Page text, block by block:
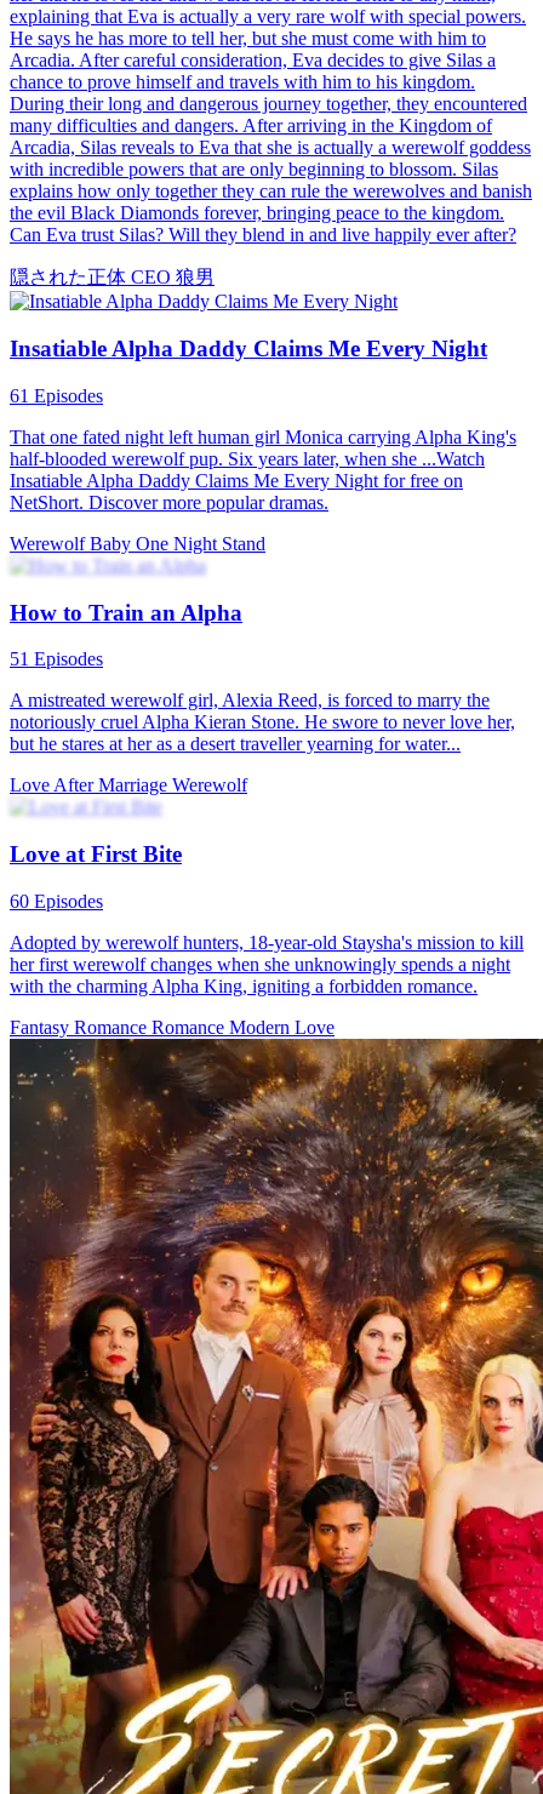
Mating of the Twilight Goddess
61 Episodes
Eva grew up traumatized and alone after witnessing her mother
being killed by attackers from the Black Diamond Pack. Her fiancé
Jacob also joined everyone in isolating her. When Eva turned 18,
the forest. To Eva's surprise, Silas then transformed into human
form, becoming Lycaon himself, King of Arcadia and ruler of all
werewolves. He wants her to become his queen and rule the
werewolf kingdom together. Silas appears to have a very dark past
and many enemies, which worries Eva, leaving her unsure if she can
be his partner or fit into his dangerous world. Silas tries to reassure
her that he loves her and would never let her come to any harm,
explaining that Eva is actually a very rare wolf with special powers.
He says he has more to tell her, but she must come with him to
Arcadia. After careful consideration, Eva decides to give Silas a
chance to prove himself and travels with him to his kingdom.
During their long and dangerous journey together, they encountered
many difficulties and dangers. After arriving in the Kingdom of
Arcadia, Silas reveals to Eva that she is actually a werewolf goddess
with incredible powers that are only beginning to blossom. Silas
explains how only together they can rule the werewolves and banish
the evil Black Diamonds forever, bringing peace to the kingdom.
Can Eva trust Silas? Will they blend in and live happily ever after?
隠された正体CEO狼男
Insatiable Alpha Daddy Claims Me Every Night
61 Episodes
That one fated night left human girl Monica carrying Alpha King's
half-blooded werewolf pup. Six years later, when she ...Watch
Insatiable Alpha Daddy Claims Me Every Night for free on
NetShort. Discover more popular dramas.
WerewolfBabyOne Night Stand